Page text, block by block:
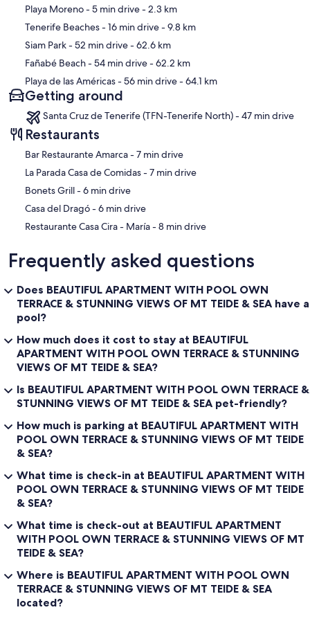
Map
Playa Moreno- 5 min drive- 2.3 km
Tenerife Beaches- 16 min drive- 9.8 km
Siam Park- 52 min drive- 62.6 km
Fañabé Beach- 54 min drive- 62.2 km
Playa de las Américas- 56 min drive- 64.1 km
Getting around
Santa Cruz de Tenerife (TFN-Tenerife North) - 47 min drive
Restaurants
‪Bar Restaurante Amarca - ‬7 min drive
‪La Parada Casa de Comidas - ‬7 min drive
‪Bonets Grill - ‬6 min drive
‪Casa del Dragó - ‬6 min drive
‪Restaurante Casa Cira - María - ‬8 min drive
Frequently asked questions
Does BEAUTIFUL APARTMENT WITH POOL OWN
TERRACE & STUNNING VIEWS OF MT TEIDE & SEA have a
pool?
How much does it cost to stay at BEAUTIFUL
APARTMENT WITH POOL OWN TERRACE & STUNNING
VIEWS OF MT TEIDE & SEA?
Is BEAUTIFUL APARTMENT WITH POOL OWN TERRACE &
STUNNING VIEWS OF MT TEIDE & SEA pet-friendly?
How much is parking at BEAUTIFUL APARTMENT WITH
POOL OWN TERRACE & STUNNING VIEWS OF MT TEIDE
& SEA?
What time is check-in at BEAUTIFUL APARTMENT WITH
POOL OWN TERRACE & STUNNING VIEWS OF MT TEIDE
& SEA?
What time is check-out at BEAUTIFUL APARTMENT
WITH POOL OWN TERRACE & STUNNING VIEWS OF MT
TEIDE & SEA?
Where is BEAUTIFUL APARTMENT WITH POOL OWN
TERRACE & STUNNING VIEWS OF MT TEIDE & SEA
located?